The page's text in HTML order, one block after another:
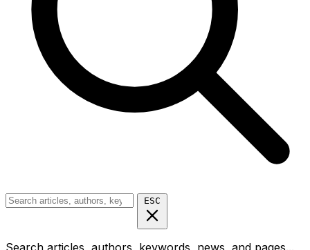
ESC
Search articles, authors, keywords, news, and pages...